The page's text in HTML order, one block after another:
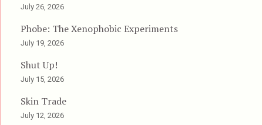
July 26, 2026
Phobe: The Xenophobic Experiments
July 19, 2026
Shut Up!
July 15, 2026
Skin Trade
July 12, 2026